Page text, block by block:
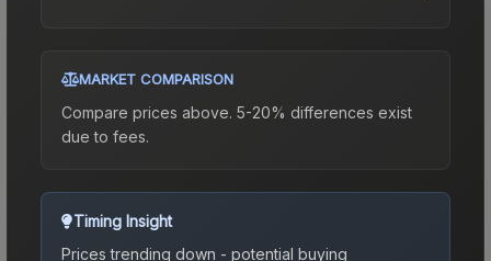
MARKET COMPARISON
Compare prices above. 5-20% differences exist
due to fees.
Timing Insight
Prices trending down - potential buying